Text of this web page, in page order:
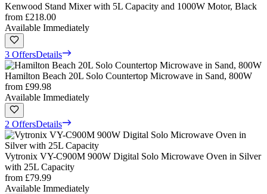
Kenwood Stand Mixer with 5L Capacity and 1000W Motor, Black
from £218.00
Available Immediately
3 OffersDetails
Hamilton Beach 20L Solo Countertop Microwave in Sand, 800W
from £99.98
Available Immediately
2 OffersDetails
Vytronix VY-C900M 900W Digital Solo Microwave Oven in Silver
with 25L Capacity
from £79.99
Available Immediately